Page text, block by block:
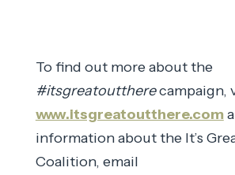
To find out more about the
#itsgreatouttherecampaign,
www.itsgreatoutthere.com
information about the It’s
Coalition, email